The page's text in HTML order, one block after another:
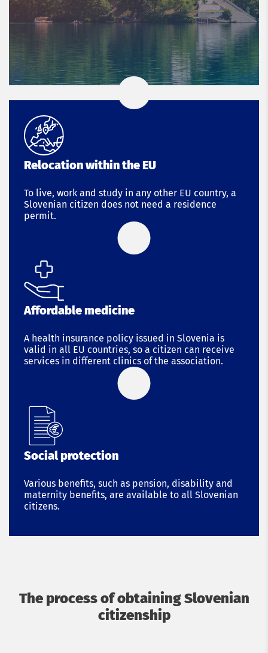
Relocation within the EU
To live, work and study in any other EU country, a
Slovenian citizen does not need a residence
permit.
Affordable medicine
A health insurance policy issued in Slovenia is
valid in all EU countries, so a citizen can receive
services in different clinics of the association.
Social protection
Various benefits, such as pension, disability and
maternity benefits, are available to all Slovenian
citizens.
The process of obtaining Slovenian
citizenship